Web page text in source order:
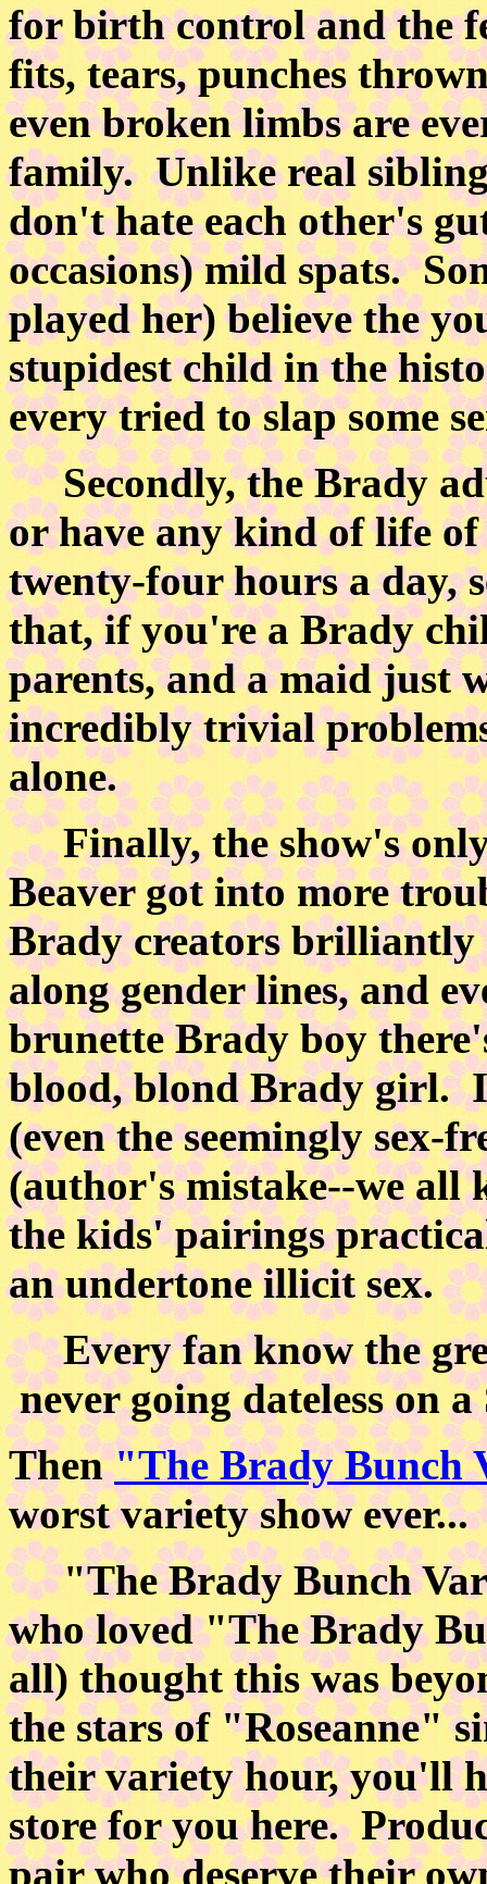
for birth control and the
fits, tears, punches
even broken limbs are
family. Unlike real
don't hate each other's
occasions) mild spats.
played her) believe the
stupidest child in the
every tried to slap some
Secondly, the Brady
or have any kind of life
twenty-four hours a day,
that, if you're a Brady
parents, and a maid just
incredibly trivial
alone.
Finally, the show's only
Beaver got into more
Brady creators brilliantly
along gender lines, and
brunette Brady boy
blood, blond Brady girl.
(even the seemingly sex-
(author's mistake--we all
the kids' pairings
an undertone illicit sex.
Every fan know the
never going dateless on
Then"The Brady Bunch
worst variety show ever...
"The Brady Bunch
who loved "The Brady
all) thought this was
the stars of "Roseanne"
their variety hour, you'll
store for you here.
pair who deserve their